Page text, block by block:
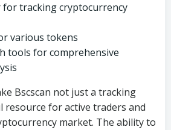
tracking cryptocurrency
various tokens
tools for comprehensive
Bscscan not just a tracking
for active traders and
market. The ability to